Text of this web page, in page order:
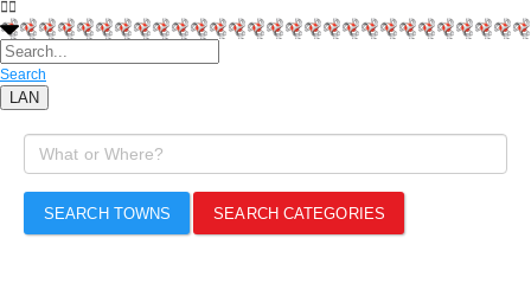
Search
LAN
SEARCH TOWNS SEARCH CATEGORIES